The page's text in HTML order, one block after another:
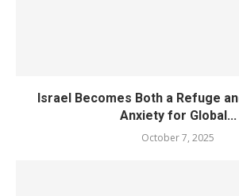
Israel Becomes Both a Refuge
Anxiety for Global...
October 7, 2025